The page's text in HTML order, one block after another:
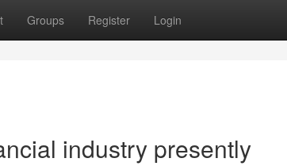
Groups Register Login
industry presently